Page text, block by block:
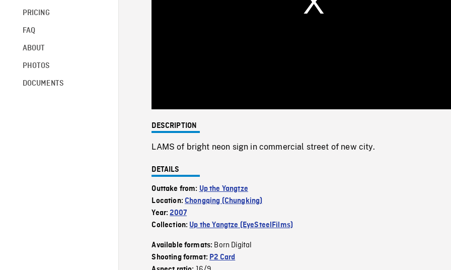
PRICING
FAQ
ABOUT
PHOTOS
DOCUMENTS
0%
DESCRIPTION
LAMS of bright neon sign in commercial street of new city.
DETAILS
Outtake from: Up the Yangtze
Location:Chongqing (Chungking)
Year:2007
Collection: Up the Yangtze (EyeSteelFilms)
Available formats: Born Digital
Shooting format: P2 Card